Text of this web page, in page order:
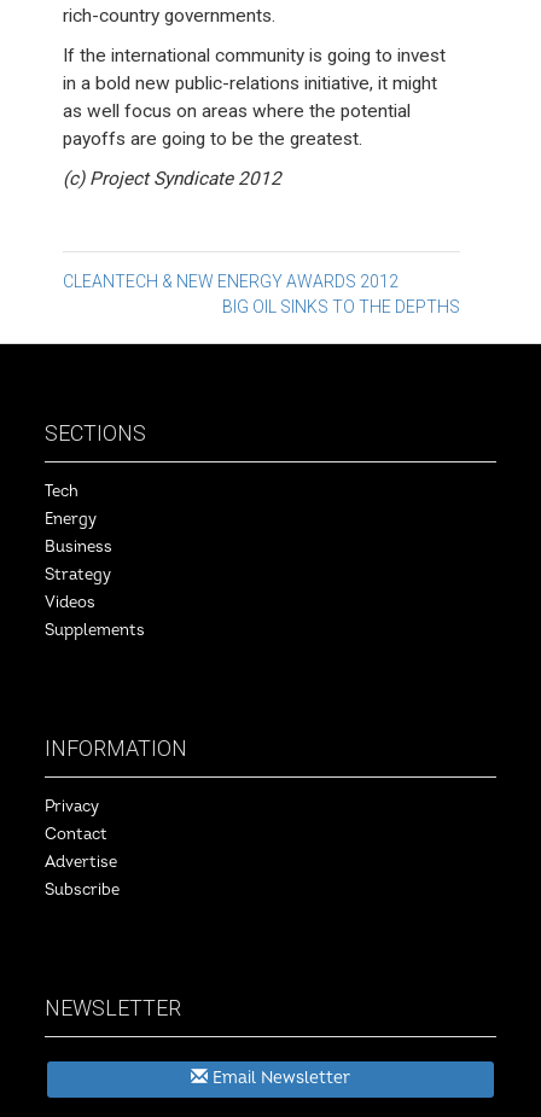
rich-country governments.
If the international community is going to invest
in a bold new public-relations initiative, it might
as well focus on areas where the potential
payoffs are going to be the greatest.
(c) Project Syndicate 2012
Post
navigation
CLEANTECH & NEW ENERGY AWARDS 2012
BIG OIL SINKS TO THE DEPTHS
SECTIONS
Tech
Energy
Business
Strategy
Videos
Supplements
INFORMATION
Privacy
Contact
Advertise
Subscribe
NEWSLETTER
Email Newsletter